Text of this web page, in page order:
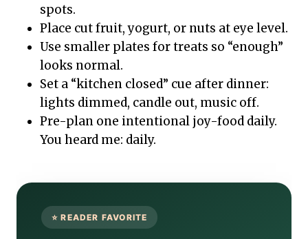
spots.
Place cut fruit, yogurt, or nuts at eye level.
Use smaller plates for treats so “enough”
looks normal.
Set a “kitchen closed” cue after dinner:
lights dimmed, candle out, music off.
Pre-plan one intentional joy-food daily.
You heard me: daily.